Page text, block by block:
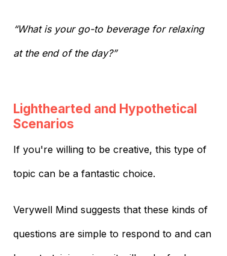
“What is your go-to beverage for relaxing
at the end of the day?”
Lighthearted and Hypothetical
Scenarios
If you're willing to be creative, this type of
topic can be a fantastic choice.
Verywell Mind suggests that these kinds of
questions are simple to respond to and can